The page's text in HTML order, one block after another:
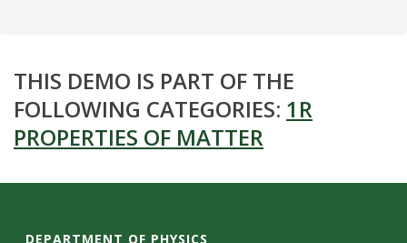
THIS DEMO IS PART OF THE
FOLLOWING CATEGORIES: 1R
PROPERTIES OF MATTER
DEPARTMENT OF PHYSICS